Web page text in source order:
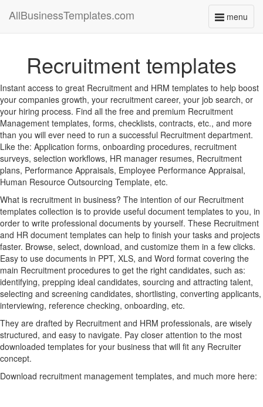
menu
Toggle
AllBusinessTemplates.com
Recruitment templates
Instant access to great Recruitment and HRM templates to help boost
your companies growth, your recruitment career, your job search, or
your hiring process. Find all the free and premium Recruitment
Management templates, forms, checklists, contracts, etc., and more
than you will ever need to run a successful Recruitment department.
Like the: Application forms, onboarding procedures, recruitment
surveys, selection workflows, HR manager resumes, Recruitment
plans, Performance Appraisals, Employee Performance Appraisal,
Human Resource Outsourcing Template, etc.
What is recruitment in business? The intention of our Recruitment
templates collection is to provide useful document templates to you, in
order to write professional documents by yourself. These Recruitment
and HR document templates can help to finish your tasks and projects
faster. Browse, select, download, and customize them in a few clicks.
Easy to use documents in PPT, XLS, and Word format covering the
main Recruitment procedures to get the right candidates, such as:
identifying, prepping ideal candidates, sourcing and attracting talent,
selecting and screening candidates, shortlisting, converting applicants,
interviewing, reference checking, onboarding, etc.
They are drafted by Recruitment and HRM professionals, are wisely
structured, and easy to navigate. Pay closer attention to the most
downloaded templates for your business that will fit any Recruiter
concept.
Download recruitment management templates, and much more here: